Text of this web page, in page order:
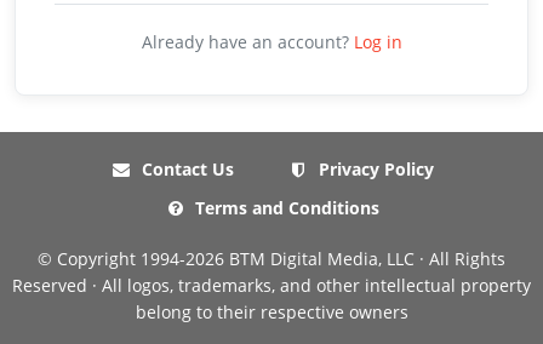
Already have an account? Log in
Contact Us
Privacy Policy
Terms and Conditions
© Copyright 1994-2026 BTM Digital Media, LLC · All Rights
Reserved · All logos, trademarks, and other intellectual property
belong to their respective owners